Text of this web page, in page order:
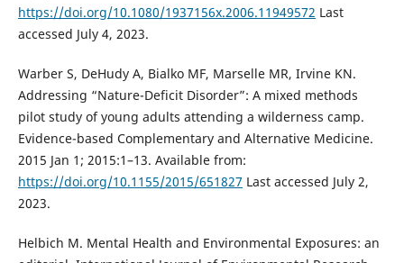
https://doi.org/10.1080/1937156x.2006.11949572 Last
accessed July 4, 2023.
Warber S, DeHudy A, Bialko MF, Marselle MR, Irvine KN.
Addressing “Nature-Deficit Disorder”: A mixed methods
pilot study of young adults attending a wilderness camp.
Evidence-based Complementary and Alternative Medicine.
2015 Jan 1; 2015:1–13. Available from:
https://doi.org/10.1155/2015/651827 Last accessed July 2,
2023.
Helbich M. Mental Health and Environmental Exposures: an